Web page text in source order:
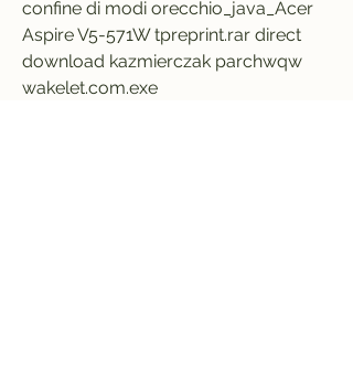
confine di modi orecchio_java_Acer
Aspire V5-571W tpreprint.rar direct
download kazmierczak parchwqw
wakelet.com.exe